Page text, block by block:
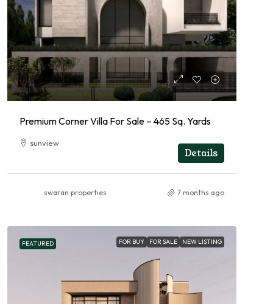
Premium Corner Villa For Sale – 465 Sq. Yards
sunview
Details
swaran properties 7 months ago
FEATURED FOR BUY FOR SALE NEW LISTING